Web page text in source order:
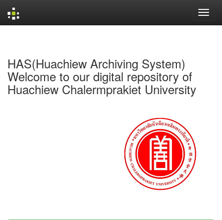
HAS(Huachiew Archiving System)
Welcome to our digital repository of
Huachiew Chalermprakiet University